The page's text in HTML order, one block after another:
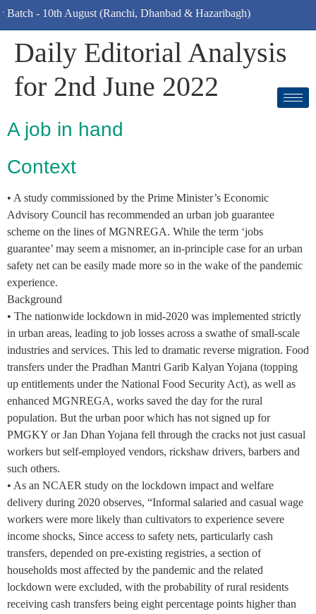
- 10th August (Ranchi, Dhanbad & Hazaribagh)
Daily Editorial Analysis
for 2nd June 2022
A job in hand
Context
• A study commissioned by the Prime Minister’s Economic
Advisory Council has recommended an urban job guarantee
scheme on the lines of MGNREGA. While the term ‘jobs
guarantee’ may seem a misnomer, an in-principle case for an urban
safety net can be easily made more so in the wake of the pandemic
experience.
Background
• The nationwide lockdown in mid-2020 was implemented strictly
in urban areas, leading to job losses across a swathe of small-scale
industries and services. This led to dramatic reverse migration. Food
transfers under the Pradhan Mantri Garib Kalyan Yojana (topping
up entitlements under the National Food Security Act), as well as
enhanced MGNREGA, works saved the day for the rural
population. But the urban poor which has not signed up for
PMGKY or Jan Dhan Yojana fell through the cracks not just casual
workers but self-employed vendors, rickshaw drivers, barbers and
such others.
• As an NCAER study on the lockdown impact and welfare
delivery during 2020 observes, “Informal salaried and casual wage
workers were more likely than cultivators to experience severe
income shocks, Since access to safety nets, particularly cash
transfers, depended on pre-existing registries, a section of
households most affected by the pandemic and the related
lockdown were excluded, with the probability of rural residents
receiving cash transfers being eight percentage points higher than